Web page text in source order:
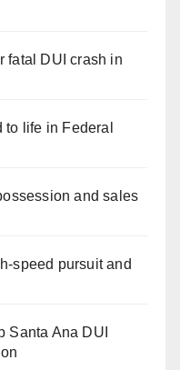
fatal DUI crash in
life in Federal
and sales
speed pursuit and
Santa Ana DUI